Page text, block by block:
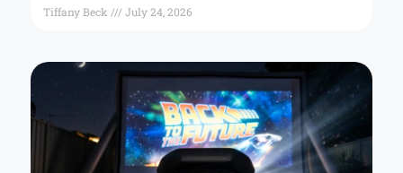
Tiffany Beck July 24, 2026